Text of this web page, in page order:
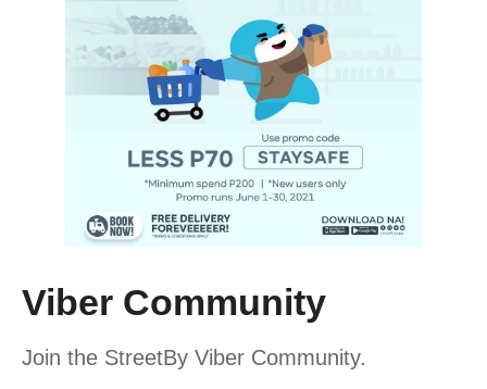
Viber Community
Join the StreetBy Viber Community.